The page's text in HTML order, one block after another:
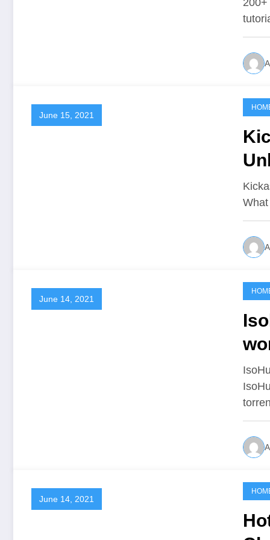
June 15, 2021
June 14, 2021
June 14, 2021